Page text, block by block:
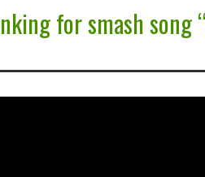
for smash song